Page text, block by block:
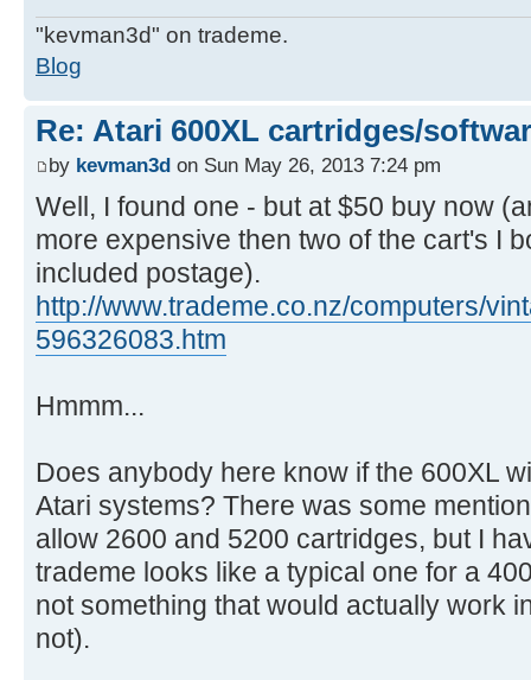
"kevman3d" on trademe.
Blog
Re: Atari 600XL cartridges/
by kevman3d on Sun May 26, 2013 7:24 pm
Well, I found one - but at $50 buy now
more expensive then two of the cart's I
included postage).
http://www.trademe.co.nz/computers/
596326083.htm
Hmmm...
Does anybody here know if the 600XL
Atari systems? There was some
allow 2600 and 5200 cartridges, but I
trademe looks like a typical one for a
not something that would actually work
not).